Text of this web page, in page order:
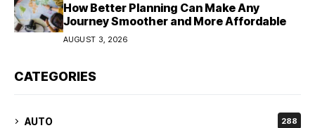
How Better Planning Can Make Any
Journey Smoother and More Affordable
AUGUST 3, 2026
CATEGORIES
AUTO 288